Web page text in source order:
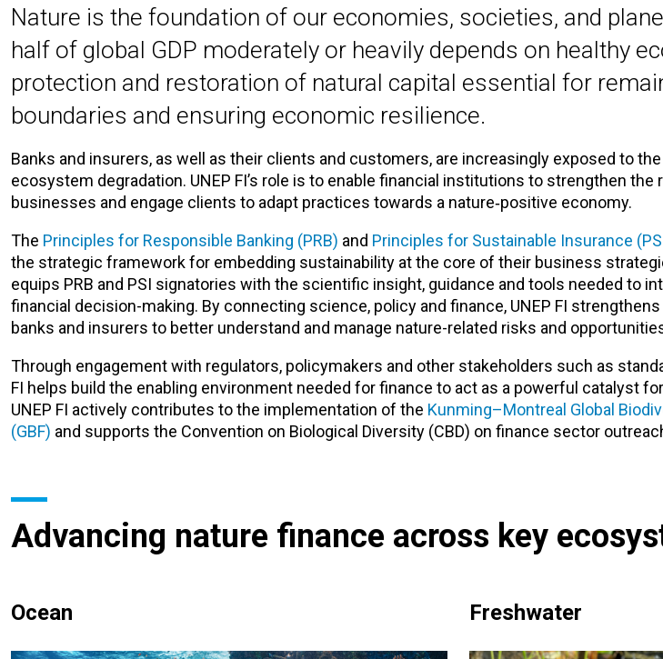
Nature is the foundation of our economies, societies, and
half of global GDP moderately or heavily depends on healthy
protection and restoration of natural capital essential for
boundaries and ensuring economic resilience.
Banks and insurers, as well as their clients and customers, are increasingly exposed to
ecosystem degradation. UNEP FI’s role is to enable financial institutions to strengthen
businesses and engage clients to adapt practices towards a nature‑positive economy.
The Principles for Responsible Banking (PRB) and Principles for Sustainable Insurance
the strategic framework for embedding sustainability at the core of their business
equips PRB and PSI signatories with the scientific insight, guidance and tools needed to
financial decision-making. By connecting science, policy and finance, UNEP FI
banks and insurers to better understand and manage nature-related risks and
Through engagement with regulators, policymakers and other stakeholders such as
FI helps build the enabling environment needed for finance to act as a powerful catalyst
UNEP FI actively contributes to the implementation of the Kunming–Montreal Global
(GBF) and supports the Convention on Biological Diversity (CBD) on finance sector
Advancing nature finance across key
Ocean Freshwater